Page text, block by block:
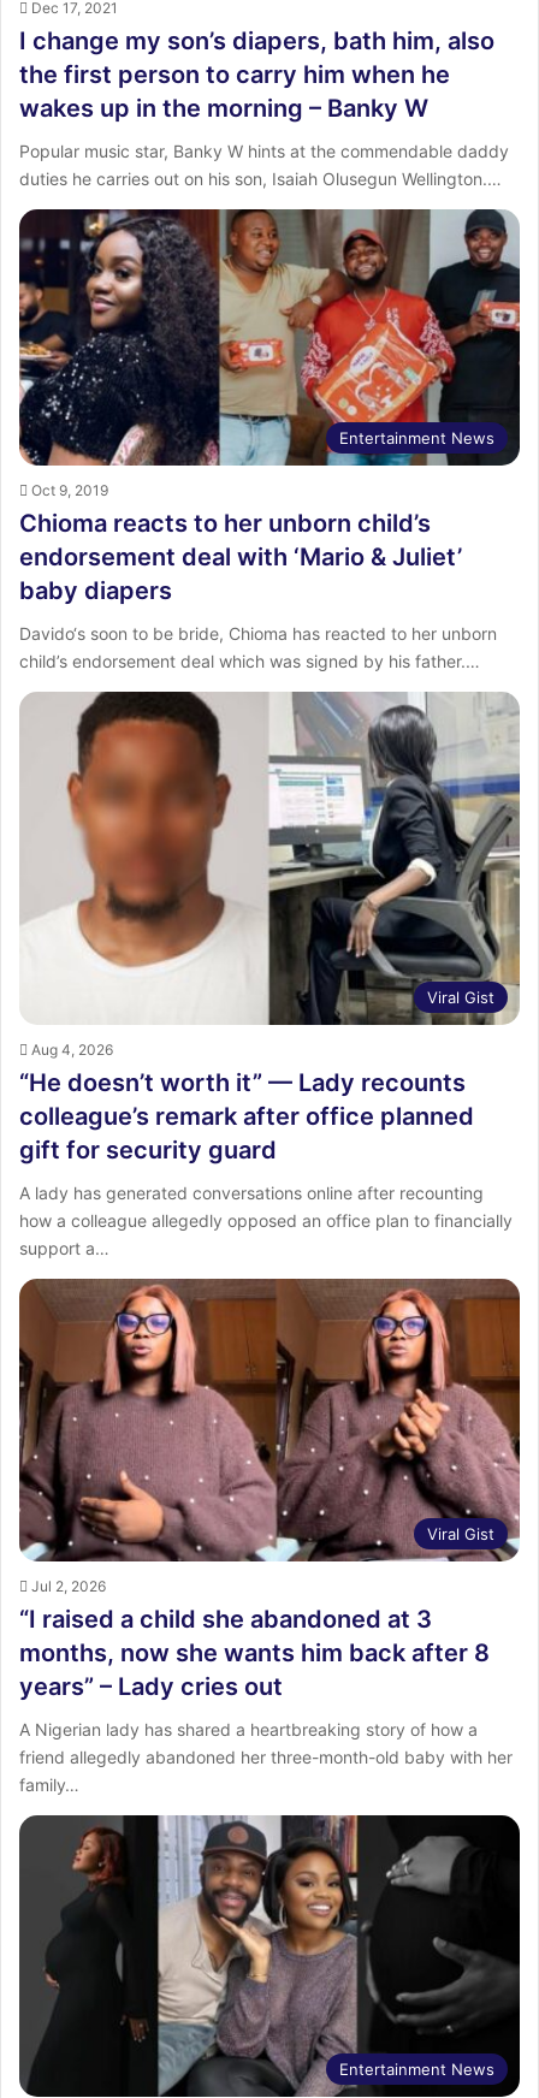
Dec 17, 2021
I change my son’s diapers, bath him, also
the first person to carry him when he
wakes up in the morning – Banky W
Popular music star, Banky W hints at the commendable daddy
duties he carries out on his son, Isaiah Olusegun Wellington.…
Entertainment News
Oct 9, 2019
Chioma reacts to her unborn child’s
endorsement deal with ‘Mario & Juliet’
baby diapers
Davido‘s soon to be bride, Chioma has reacted to her unborn
child’s endorsement deal which was signed by his father.…
Viral Gist
Aug 4, 2026
“He doesn’t worth it” — Lady recounts
colleague’s remark after office planned
gift for security guard
A lady has generated conversations online after recounting
how a colleague allegedly opposed an office plan to financially
support a…
Viral Gist
Jul 2, 2026
“I raised a child she abandoned at 3
months, now she wants him back after 8
years” – Lady cries out
A Nigerian lady has shared a heartbreaking story of how a
friend allegedly abandoned her three-month-old baby with her
family…
Entertainment News